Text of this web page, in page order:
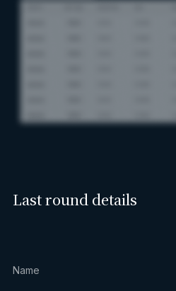
Last round details
Name